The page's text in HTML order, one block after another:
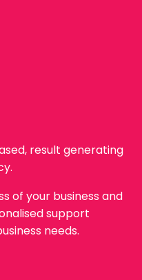
result generating
of your business and
support
needs.